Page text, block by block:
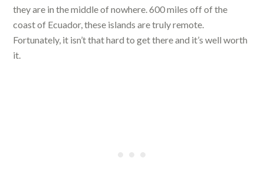
they are in the middle of nowhere. 600 miles off of the
coast of Ecuador, these islands are truly remote.
Fortunately, it isn’t that hard to get there and it’s well worth
it.